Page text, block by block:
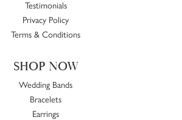
Testimonials
Privacy Policy
Terms & Conditions
SHOP NOW
Wedding Bands
Bracelets
Earrings